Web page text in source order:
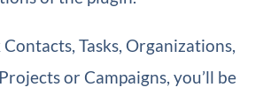
Tasks, Organizations,
or Campaigns, you’ll be